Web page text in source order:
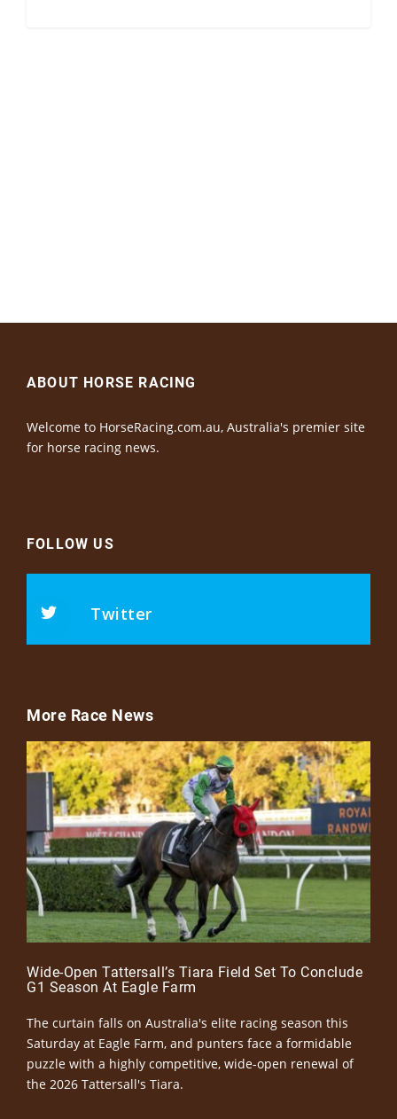
ABOUT HORSE RACING
Welcome to HorseRacing.com.au, Australia's premier site
for horse racing news.
FOLLOW US
Twitter
More Race News
Wide-Open Tattersall’s Tiara Field Set To Conclude
G1 Season At Eagle Farm
The curtain falls on Australia's elite racing season this
Saturday at Eagle Farm, and punters face a formidable
puzzle with a highly competitive, wide-open renewal of
the 2026 Tattersall's Tiara.